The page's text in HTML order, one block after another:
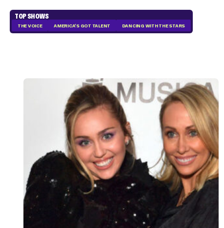
TOP SHOWS
THE VOICE AMERICA'S GOT TALENT DANCING WITH THE STARS